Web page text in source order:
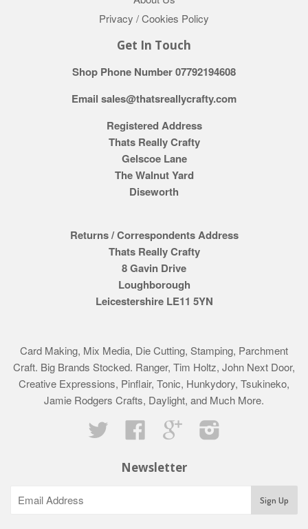
Privacy / Cookies Policy
Get In Touch
Shop Phone Number 07792194608
Email sales@thatsreallycrafty.com
Registered Address
Thats Really Crafty
Gelscoe Lane
The Walnut Yard
Diseworth
Returns / Correspondents Address
Thats Really Crafty
8 Gavin Drive
Loughborough
Leicestershire LE11 5YN
Card Making, Mix Media, Die Cutting, Stamping, Parchment
Craft. Big Brands Stocked. Ranger, Tim Holtz, John Next Door,
Creative Expressions, Pinflair, Tonic, Hunkydory, Tsukineko,
Jamie Rodgers Crafts, Daylight, and Much More.
Twitter
Facebook Google
Newsletter